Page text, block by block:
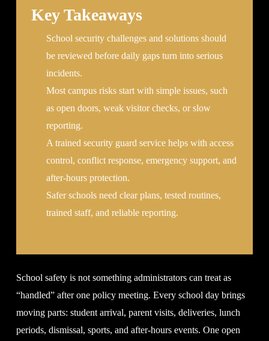
Key Takeaways
School security challenges and solutions should
be reviewed before daily gaps turn into serious
incidents.
Most campus risks start with simple issues, such
as open doors, weak visitor checks, or slow
reporting.
A trained security guard service helps with access
control, conflict response, emergency support, and
after-hours protection.
Safer schools need clear plans, tested routines,
trained staff, and reliable reporting.
School safety is not something administrators can treat as
“handled” after one policy meeting. Every school day brings
moving parts: student arrival, parent visits, deliveries, lunch
periods, dismissal, sports, and after-hours events. One open